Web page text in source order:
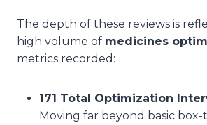
The depth of these reviews is
high volume of medicines
metrics recorded:
171 Total Optimization
Moving far beyond basic